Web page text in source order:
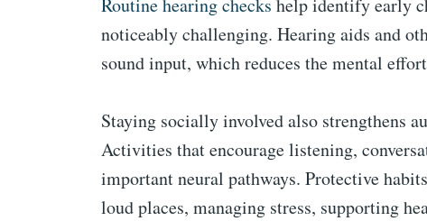
Routine hearing checks help identify early
noticeably challenging. Hearing aids and
sound input, which reduces the mental
Staying socially involved also strengthens
Activities that encourage listening,
important neural pathways. Protective
loud places, managing stress, supporting